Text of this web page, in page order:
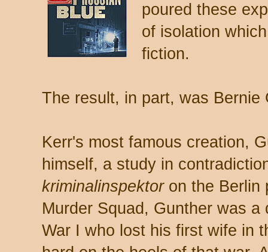
poured these
of isolation
fiction.
The result, in part, was Bernie
Kerr's most famous creation,
himself, a study in
kriminalinspektoron the Berlin
Murder Squad, Gunther was
War I who lost his first wife in